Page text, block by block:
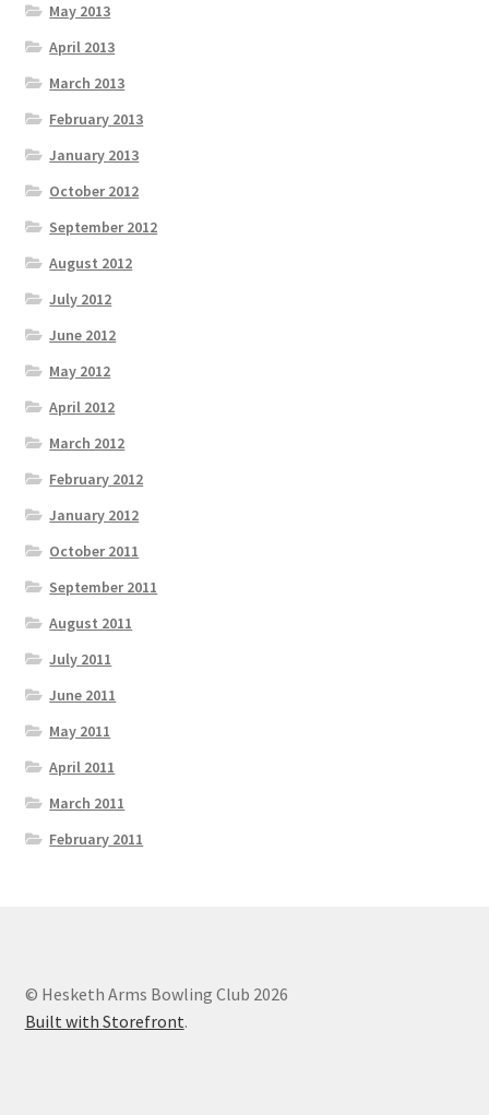
May 2013
April 2013
March 2013
February 2013
January 2013
October 2012
September 2012
August 2012
July 2012
June 2012
May 2012
April 2012
March 2012
February 2012
January 2012
October 2011
September 2011
August 2011
July 2011
June 2011
May 2011
April 2011
March 2011
February 2011
© Hesketh Arms Bowling Club 2026
Built with Storefront.